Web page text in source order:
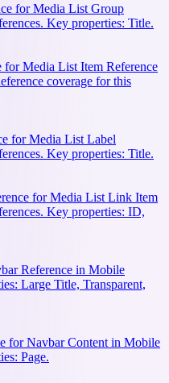
for Media List Group
Key properties: Title.
for Media List Item Reference
coverage for this
for Media List Label
Key properties: Title.
for Media List Link Item
Key properties: ID,
Reference in Mobile
Large Title, Transparent,
for Navbar Content in Mobile
Page.